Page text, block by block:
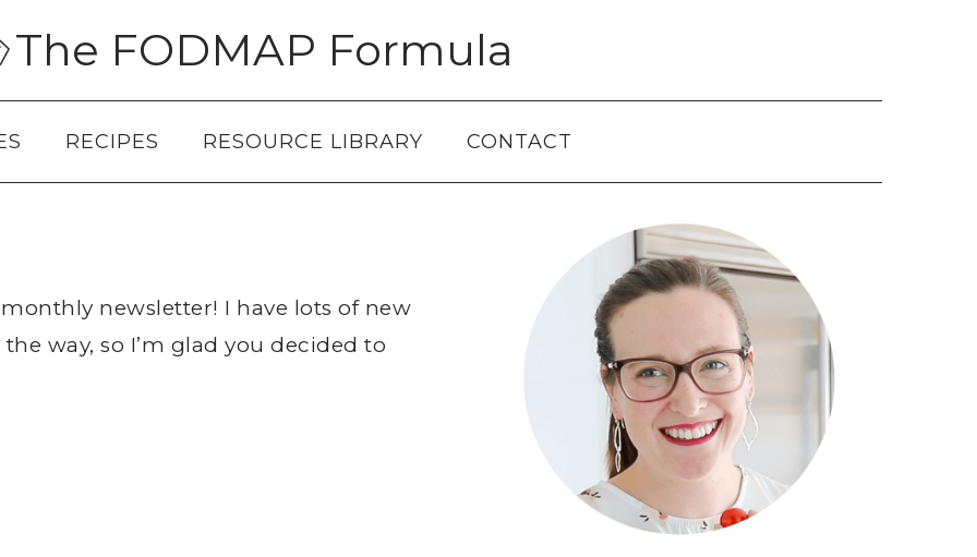
The FODMAP Formula
RECIPES RESOURCE LIBRARY CONTACT
newsletter! I have lots of new
way, so I’m glad you decided to
Sidebar